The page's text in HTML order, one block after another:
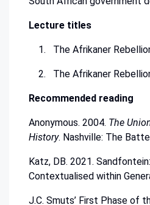
Lecture titles
The Afrikaner
The Afrikaner
Recommended reading
Anonymous. 2004. The
History. Nashville: The
Katz, DB. 2021.
Contextualised within
J.C. Smuts’ First Phase of